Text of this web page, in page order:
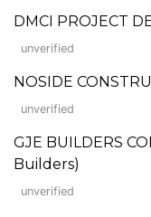
DMCI PROJECT
unverified
NOSIDE
unverified
GJE BUILDERS
Builders)
unverified